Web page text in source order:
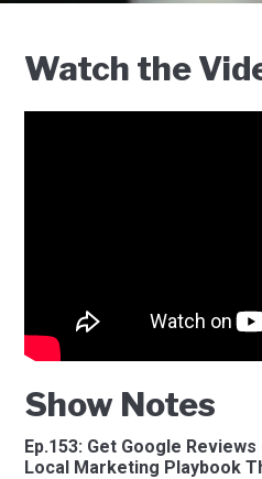
Watch the
Show Notes
Ep.153: Get Google
Local Marketing Playbook